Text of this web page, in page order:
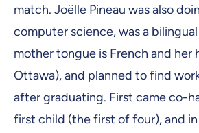
match. Joëlle Pineau was also
computer science, was a
mother tongue is French and her
Ottawa), and planned to find
after graduating. First came co-
first child (the first of four), and